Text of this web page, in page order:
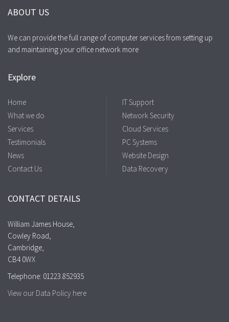
ABOUT US
We can provide the full range of computer services from setting up
and maintaining your office network more
Explore
Home
What we do
Services
Testimonials
News
Contact Us
IT Support
Network Security
Cloud Services
PC Systems
Website Design
Data Recovery
CONTACT DETAILS
William James House,
Cowley Road,
Cambridge,
CB4 0WX
Telephone: 01223 852935
View our Data Policy here